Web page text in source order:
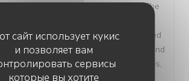
сайт использует кукис
и позволяет вам
сервисы
которые вы хотите
Cooked to a beautiful medium rare. The
was truly the star of that dish it was
with a light crunch on the top. We loved
and size of the restaurant it was cosy and
were well taken care of. All the facilities,
table were immaculate and we paid a